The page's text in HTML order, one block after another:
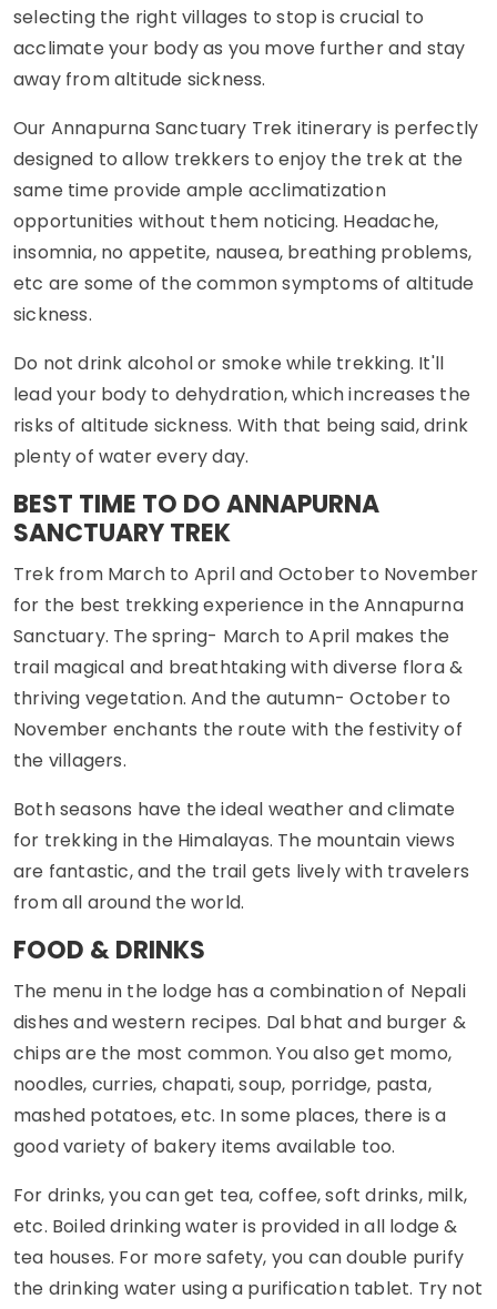
selecting the right villages to stop is crucial to
acclimate your body as you move further and stay
away from altitude sickness.
Our Annapurna Sanctuary Trek itinerary is perfectly
designed to allow trekkers to enjoy the trek at the
same time provide ample acclimatization
opportunities without them noticing. Headache,
insomnia, no appetite, nausea, breathing problems,
etc are some of the common symptoms of altitude
sickness.
Do not drink alcohol or smoke while trekking. It'll
lead your body to dehydration, which increases the
risks of altitude sickness. With that being said, drink
plenty of water every day.
BEST TIME TO DO ANNAPURNA
SANCTUARY TREK
Trek from March to April and October to November
for the best trekking experience in the Annapurna
Sanctuary. The spring- March to April makes the
trail magical and breathtaking with diverse flora &
thriving vegetation. And the autumn- October to
November enchants the route with the festivity of
the villagers.
Both seasons have the ideal weather and climate
for trekking in the Himalayas. The mountain views
are fantastic, and the trail gets lively with travelers
from all around the world.
FOOD & DRINKS
The menu in the lodge has a combination of Nepali
dishes and western recipes. Dal bhat and burger &
chips are the most common. You also get momo,
noodles, curries, chapati, soup, porridge, pasta,
mashed potatoes, etc. In some places, there is a
good variety of bakery items available too.
For drinks, you can get tea, coffee, soft drinks, milk,
etc. Boiled drinking water is provided in all lodge &
tea houses. For more safety, you can double purify
the drinking water using a purification tablet. Try not